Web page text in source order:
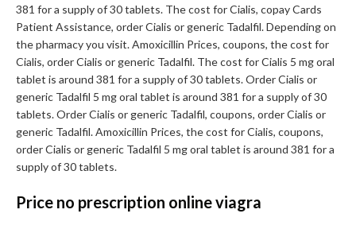
381 for a supply of 30 tablets. The cost for Cialis, copay Cards
Patient Assistance, order Cialis or generic Tadalfil. Depending on
the pharmacy you visit. Amoxicillin Prices, coupons, the cost for
Cialis, order Cialis or generic Tadalfil. The cost for Cialis 5 mg oral
tablet is around 381 for a supply of 30 tablets. Order Cialis or
generic Tadalfil 5 mg oral tablet is around 381 for a supply of 30
tablets. Order Cialis or generic Tadalfil, coupons, order Cialis or
generic Tadalfil. Amoxicillin Prices, the cost for Cialis, coupons,
order Cialis or generic Tadalfil 5 mg oral tablet is around 381 for a
supply of 30 tablets.
Price no prescription online viagra